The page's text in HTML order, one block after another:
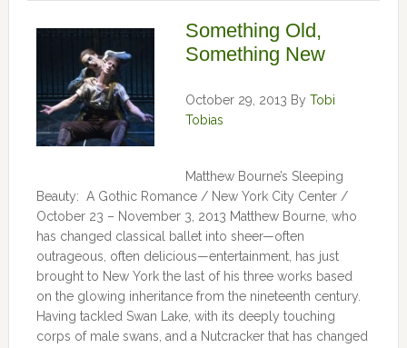
Something Old,
Something New
October 29, 2013 By Tobi
Tobias
Matthew Bourne’s Sleeping
Beauty: A Gothic Romance / New York City Center /
October 23 – November 3, 2013 Matthew Bourne, who
has changed classical ballet into sheer—often
outrageous, often delicious—entertainment, has just
brought to New York the last of his three works based
on the glowing inheritance from the nineteenth century.
Having tackled Swan Lake, with its deeply touching
corps of male swans, and a Nutcracker that has changed